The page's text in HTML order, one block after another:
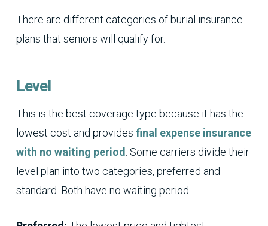
There are different categories of burial insurance
plans that seniors will qualify for.
Level
This is the best coverage type because it has the
lowest cost and provides final expense insurance
with no waiting period . Some carriers divide their
level plan into two categories, preferred and
standard. Both have no waiting period.